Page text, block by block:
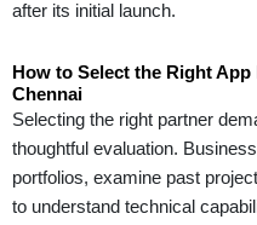
after its initial launch.
How to Select the Right
Chennai
Selecting the right partner
thoughtful evaluation.
portfolios, examine past
to understand technical